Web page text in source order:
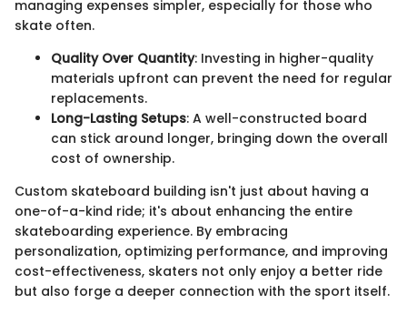
managing expenses simpler, especially for those who
skate often.
Quality Over Quantity: Investing in higher-quality
materials upfront can prevent the need for regular
replacements.
Long-Lasting Setups: A well-constructed board
can stick around longer, bringing down the overall
cost of ownership.
Custom skateboard building isn't just about having a
one-of-a-kind ride; it's about enhancing the entire
skateboarding experience. By embracing
personalization, optimizing performance, and improving
cost-effectiveness, skaters not only enjoy a better ride
but also forge a deeper connection with the sport itself.